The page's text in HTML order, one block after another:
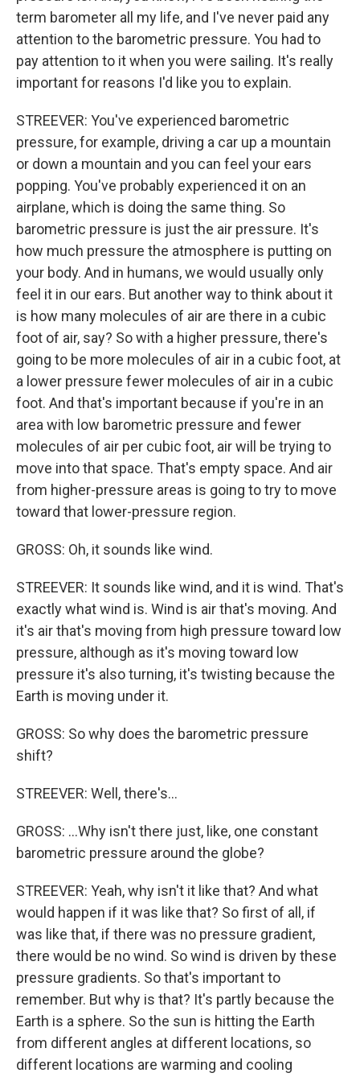
term barometer all my life, and I've never paid any
attention to the barometric pressure. You had to
pay attention to it when you were sailing. It's really
important for reasons I'd like you to explain.
STREEVER: You've experienced barometric
pressure, for example, driving a car up a mountain
or down a mountain and you can feel your ears
popping. You've probably experienced it on an
airplane, which is doing the same thing. So
barometric pressure is just the air pressure. It's
how much pressure the atmosphere is putting on
your body. And in humans, we would usually only
feel it in our ears. But another way to think about it
is how many molecules of air are there in a cubic
foot of air, say? So with a higher pressure, there's
going to be more molecules of air in a cubic foot, at
a lower pressure fewer molecules of air in a cubic
foot. And that's important because if you're in an
area with low barometric pressure and fewer
molecules of air per cubic foot, air will be trying to
move into that space. That's empty space. And air
from higher-pressure areas is going to try to move
toward that lower-pressure region.
GROSS: Oh, it sounds like wind.
STREEVER: It sounds like wind, and it is wind. That's
exactly what wind is. Wind is air that's moving. And
it's air that's moving from high pressure toward low
pressure, although as it's moving toward low
pressure it's also turning, it's twisting because the
Earth is moving under it.
GROSS: So why does the barometric pressure
shift?
STREEVER: Well, there's...
GROSS: ...Why isn't there just, like, one constant
barometric pressure around the globe?
STREEVER: Yeah, why isn't it like that? And what
would happen if it was like that? So first of all, if
was like that, if there was no pressure gradient,
there would be no wind. So wind is driven by these
pressure gradients. So that's important to
remember. But why is that? It's partly because the
Earth is a sphere. So the sun is hitting the Earth
from different angles at different locations, so
different locations are warming and cooling